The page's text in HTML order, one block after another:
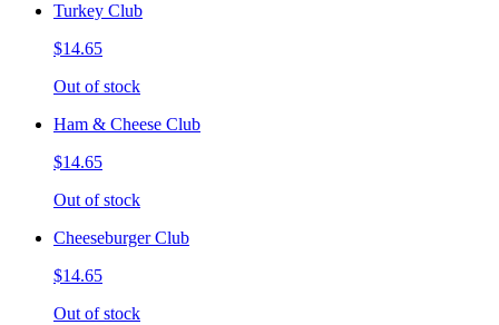
Turkey Club
$14.65
Out of stock
Ham & Cheese Club
$14.65
Out of stock
Cheeseburger Club
$14.65
Out of stock